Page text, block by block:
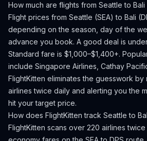
How much are flights from Seattle to Bali
Flight prices from Seattle (SEA) to Bali (
depending on the season, day of the
advance you book. A good deal is
Standard fare is $1,000–$1,400+.
include Singapore Airlines, Cathay
FlightKitten eliminates the guesswork by
airlines twice daily and alerting you the
hit your target price.
How does FlightKitten track Seattle to
FlightKitten scans over 220 airlines